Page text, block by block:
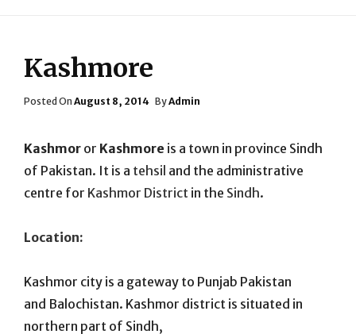
Kashmore
Posted On Posted
August 8, 2014 ByAdmin
Kashmor or Kashmore is a town in province Sindh
of Pakistan. It is a tehsil and the administrative
centre for Kashmor District in the Sindh.
Location:
Kashmor city is a gateway to Punjab Pakistan
and Balochistan. Kashmor district is situated in
northern part of Sindh,